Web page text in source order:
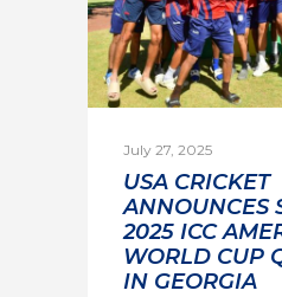
July 27, 2025
USA CRICKET
ANNOUNCES
2025 ICC
WORLD CUP
IN GEORGIA